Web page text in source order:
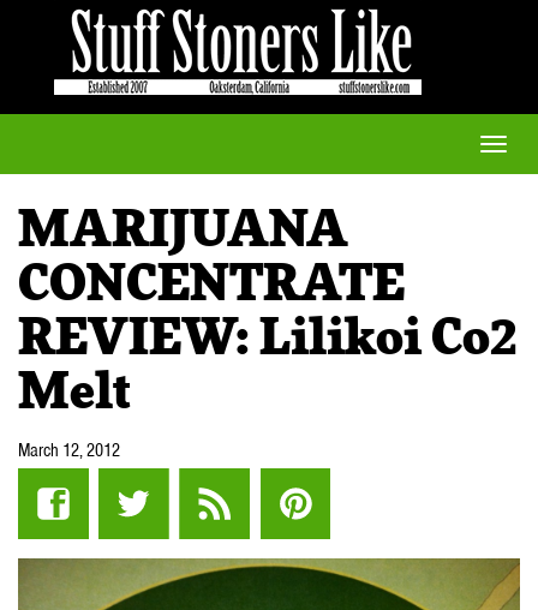
Toggle
MARIJUANA
CONCENTRATE
REVIEW: Lilikoi Co2
Melt
March 12, 2012